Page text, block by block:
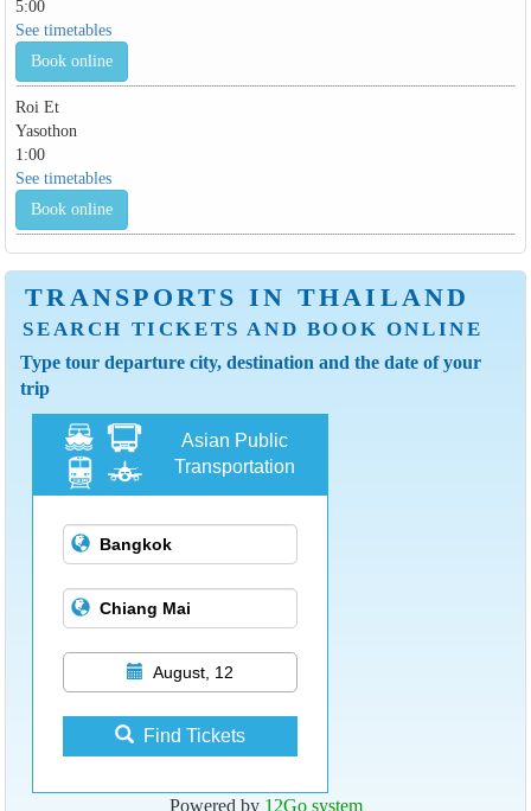
5:00
See timetables
Book online
Roi Et
Yasothon
1:00
See timetables
Book online
TRANSPORTS IN THAILAND
SEARCH TICKETS AND BOOK ONLINE
Type tour departure city, destination and the date of your
trip
Asian Public
Transportation
August, 12
Find Tickets
Powered by 12Go system